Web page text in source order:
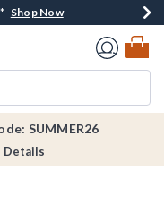
Spent*Shop Now
Shop Now
Now
Now
SUMMER26
Details